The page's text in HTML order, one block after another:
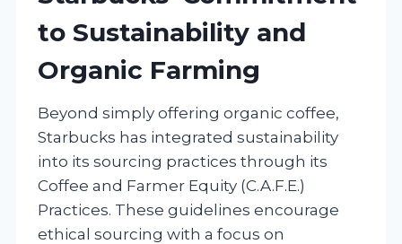
to Sustainability and
Organic Farming
Beyond simply offering organic coffee,
Starbucks has integrated sustainability
into its sourcing practices through its
Coffee and Farmer Equity (C.A.F.E.)
Practices. These guidelines encourage
ethical sourcing with a focus on